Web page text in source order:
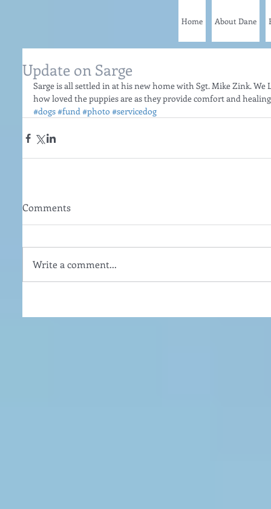
Home About Dane
Update on Sarge
Sarge is all settled in at his new home with Sgt. Mike Zink.
how loved the puppies are as they provide comfort and
#dogs#fund#photo #servicedog
Comments
Write a comment...